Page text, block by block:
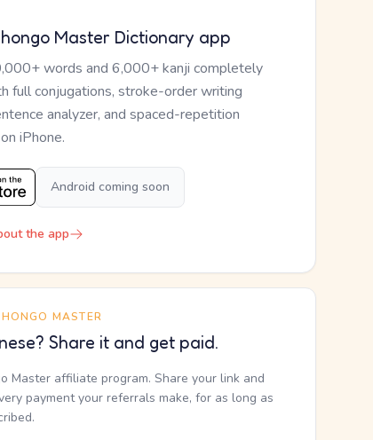
Master Dictionary app
words and 6,000+ kanji completely
full conjugations, stroke-order writing
analyzer, and spaced-repetition
iPhone.
Android coming soon
the app
MASTER
Share it and get paid.
Master affiliate program. Share your link and
payment your referrals make, for as long as